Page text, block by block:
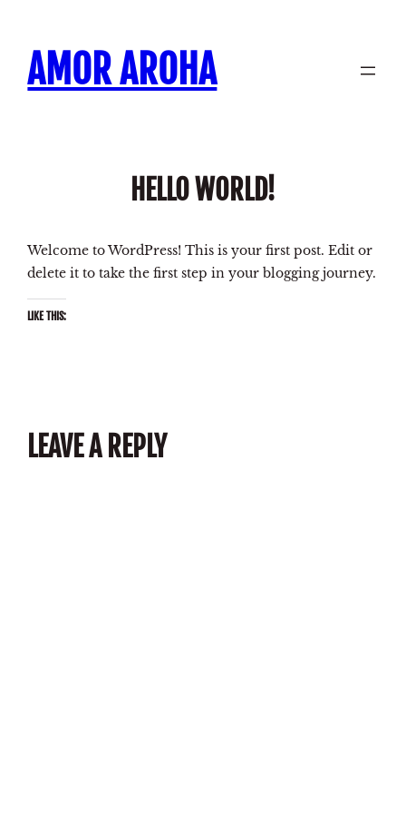
content
AMOR AROHA
HELLO WORLD!
Welcome to WordPress! This is your first post. Edit or
delete it to take the first step in your blogging journey.
LIKE THIS:
LEAVE A REPLY